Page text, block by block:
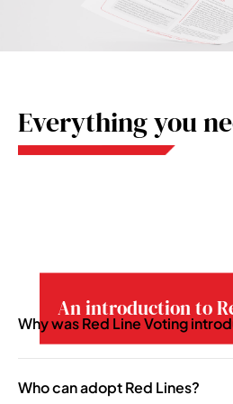
Everything you
An introduction to
Why was Red Line Voting
To enable pension schemes to
responsible investors.
Who can adopt Red Lines?